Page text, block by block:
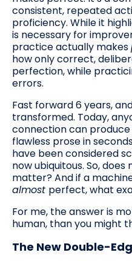
consistent, repeated
proficiency. While it
is necessary for
practice actually makes
how only correct,
perfection, while
errors.
Fast forward 6 years,
transformed. Today,
connection can
flawless prose in
have been considered
now ubiquitous. So,
matter? And if a
almost perfect, what
For me, the answer is
human, than you might
The New Double-